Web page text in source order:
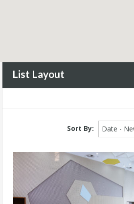
List Layout
Sort By: Date -